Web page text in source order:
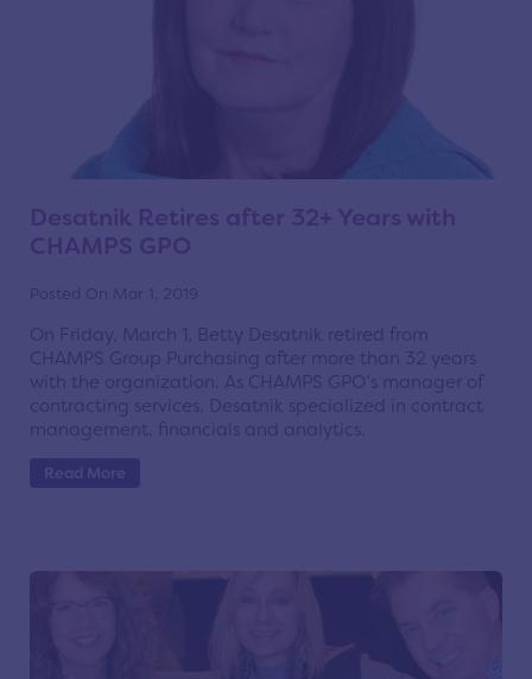
Desatnik Retires after 32+ Years with
CHAMPS GPO
Posted On Mar 1, 2019
On Friday, March 1, Betty Desatnik retired from
CHAMPS Group Purchasing after more than 32 years
with the organization. As CHAMPS GPO’s manager of
contracting services, Desatnik specialized in contract
management, financials and analytics.
Read More